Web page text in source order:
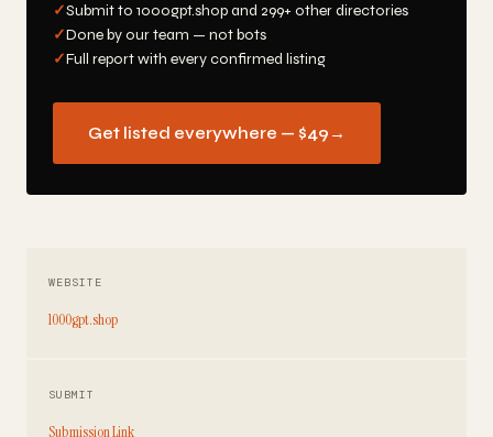
✓Submit to 1000gpt.shop and 299+ other directories
✓Done by our team — not bots
✓Full report with every confirmed listing
Get listed everywhere — $49 →
WEBSITE
1000gpt.shop
SUBMIT
Submission Link